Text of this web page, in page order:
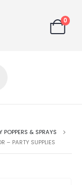
0
POPPERS & SPRAYS
– PARTY SUPPLIES